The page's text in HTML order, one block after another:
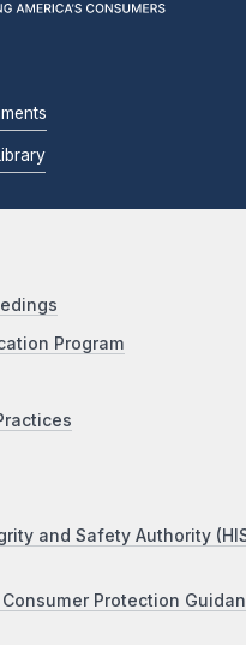
Program
and Safety Authority
Protection